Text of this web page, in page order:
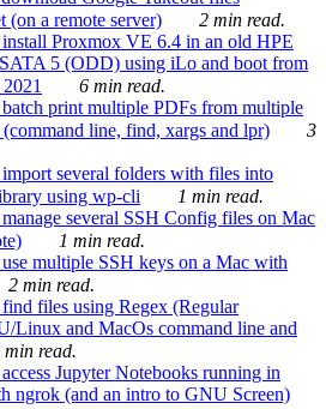
a remote server)
2 min read.
Proxmox VE 6.4 in an old HPE
5 (ODD) using iLo and boot from
6 min read.
print multiple PDFs from multiple
line, find, xargs and lpr)
3
several folders with files into
using wp-cli
1 min read.
several SSH Config files on Mac
1 min read.
multiple SSH keys on a Mac with
2 min read.
files using Regex (Regular
Linux and MacOs command line and
min read.
Jupyter Notebooks running in
ngrok (and an intro to GNU Screen)